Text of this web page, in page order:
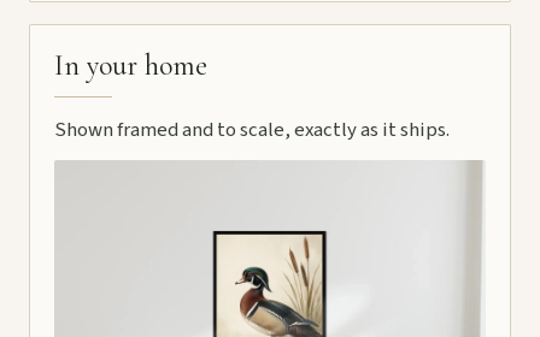
In your home
Shown framed and to scale, exactly as it ships.